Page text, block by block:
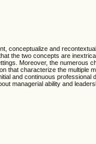
conceptualize and
the two concepts are
Moreover, the numerous
that characterize the multiple
and continuous
managerial ability and